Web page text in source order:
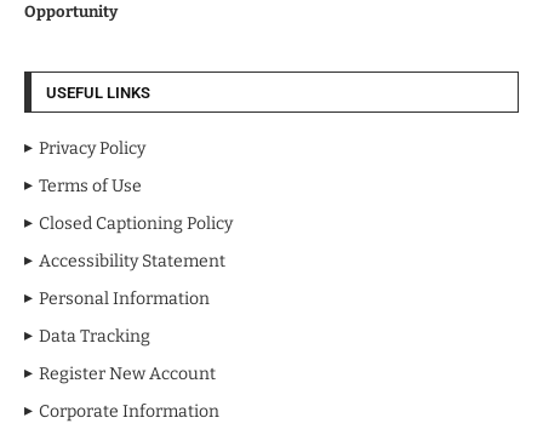
Opportunity
USEFUL LINKS
Privacy Policy
Terms of Use
Closed Captioning Policy
Accessibility Statement
Personal Information
Data Tracking
Register New Account
Corporate Information